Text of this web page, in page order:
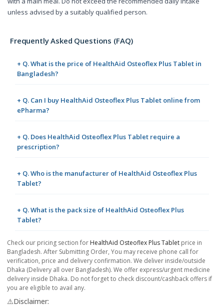
unless advised by a suitably qualified person.
Frequently Asked Questions (FAQ)
+ Q. What is the price of HealthAid Osteoflex Plus Tablet in
Bangladesh?
+ Q. Can I buy HealthAid Osteoflex Plus Tablet online from
ePharma?
+ Q. Does HealthAid Osteoflex Plus Tablet require a
prescription?
+ Q. Who is the manufacturer of HealthAid Osteoflex Plus
Tablet?
+ Q. What is the pack size of HealthAid Osteoflex Plus
Tablet?
Check our pricing section for HealthAid Osteoflex Plus Tablet price in
Bangladesh. After Submitting Order, You may receive phone call for
verification, price and delivery confirmation. We deliver inside/outside
Dhaka (Delivery all over Bangladesh). We offer express/urgent medicine
delivery inside Dhaka. Do not forget to check discount/cashback offers if
you are eligible to avail any.
⚠️Disclaimer: